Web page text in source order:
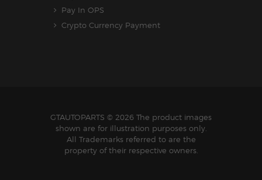
Pay In OPS
Crypto Currency Payment
GTAUTOPARTS © 2026 The product images
shown are for illustration purposes only.
All Trademarks referred to are the
property of their respective owners.